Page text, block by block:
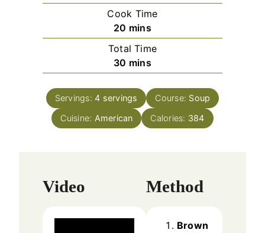
i
n
u
t
e
Cook Time
20 m
i
n
u
e
mins
Total Time
30 m
i
n
u
t
mins
Servings:4 servings Course: Soup
Cuisine: American Calories: 384
Video Method
Brown